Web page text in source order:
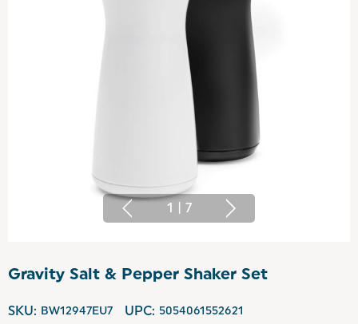
1 7
Gravity Salt & Pepper Shaker Set
SKU: BW12947EU7 UPC: 5054061552621